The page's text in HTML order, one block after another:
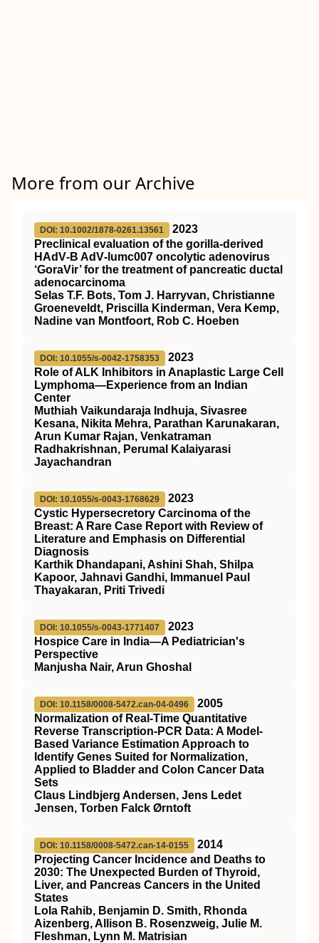
More from our Archive
DOI: 10.1002/1878-0261.13561
2023
Preclinical evaluation of the gorilla‐derived
HAdV‐B AdV‐lumc007 oncolytic adenovirus
‘GoraVir’ for the treatment of pancreatic ductal
adenocarcinoma
Selas T.F. Bots, Tom J. Harryvan, Christianne
Groeneveldt, Priscilla Kinderman, Vera Kemp,
Nadine van Montfoort, Rob C. Hoeben
DOI: 10.1055/s-0042-1758353
2023
Role of ALK Inhibitors in Anaplastic Large Cell
Lymphoma—Experience from an Indian
Center
Muthiah Vaikundaraja Indhuja, Sivasree
Kesana, Nikita Mehra, Parathan Karunakaran,
Arun Kumar Rajan, Venkatraman
Radhakrishnan, Perumal Kalaiyarasi
Jayachandran
DOI: 10.1055/s-0043-1768629
2023
Cystic Hypersecretory Carcinoma of the
Breast: A Rare Case Report with Review of
Literature and Emphasis on Differential
Diagnosis
Karthik Dhandapani, Ashini Shah, Shilpa
Kapoor, Jahnavi Gandhi, Immanuel Paul
Thayakaran, Priti Trivedi
DOI: 10.1055/s-0043-1771407
2023
Hospice Care in India—A Pediatrician's
Perspective
Manjusha Nair, Arun Ghoshal
DOI: 10.1158/0008-5472.can-04-0496
2005
Normalization of Real-Time Quantitative
Reverse Transcription-PCR Data: A Model-
Based Variance Estimation Approach to
Identify Genes Suited for Normalization,
Applied to Bladder and Colon Cancer Data
Sets
Claus Lindbjerg Andersen, Jens Ledet
Jensen, Torben Falck Ørntoft
DOI: 10.1158/0008-5472.can-14-0155
2014
Projecting Cancer Incidence and Deaths to
2030: The Unexpected Burden of Thyroid,
Liver, and Pancreas Cancers in the United
States
Lola Rahib, Benjamin D. Smith, Rhonda
Aizenberg, Allison B. Rosenzweig, Julie M.
Fleshman, Lynn M. Matrisian